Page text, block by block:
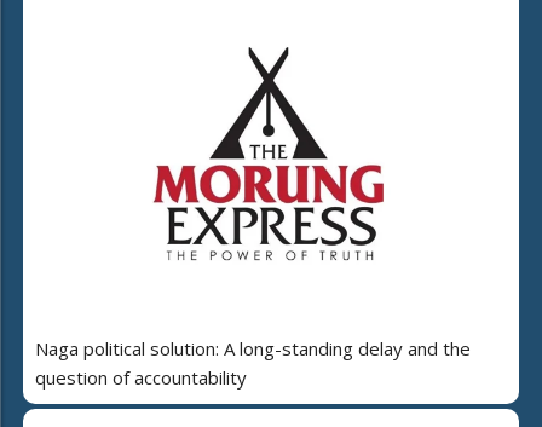
Naga political solution: A long-standing delay and the
question of accountability